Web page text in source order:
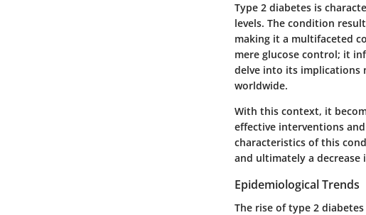
Type 2 diabetes is
levels. The condition
making it a multifaceted
mere glucose control; it
delve into its implications
worldwide.
With this context, it
effective interventions
characteristics of this
and ultimately a decrease
Epidemiological Trends
The rise of type 2